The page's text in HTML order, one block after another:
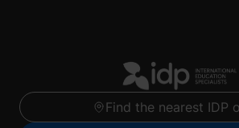
Find the nearest IDP